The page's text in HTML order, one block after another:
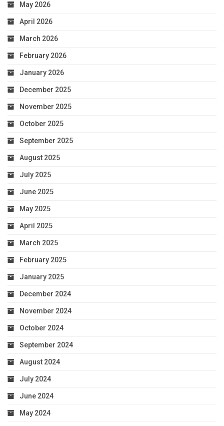
May 2026
April 2026
March 2026
February 2026
January 2026
December 2025
November 2025
October 2025
September 2025
August 2025
July 2025
June 2025
May 2025
April 2025
March 2025
February 2025
January 2025
December 2024
November 2024
October 2024
September 2024
August 2024
July 2024
June 2024
May 2024